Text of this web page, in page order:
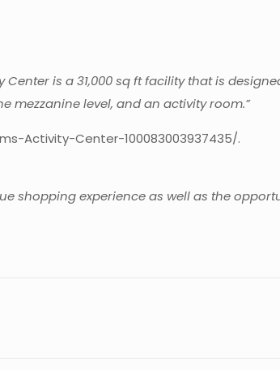
Center is a 31,000 sq ft facility that is
mezzanine level, and an activity room.”
Activity-Center-100083003937435/.
shopping experience as well as the